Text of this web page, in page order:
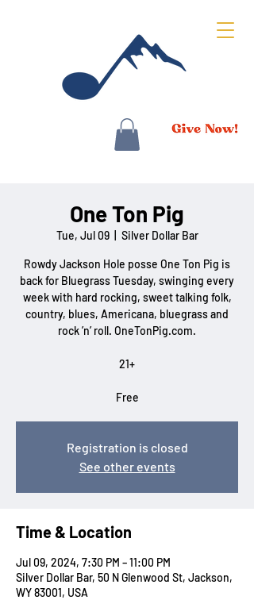
One Ton Pig
Tue, Jul 09
  |
Silver Dollar Bar
Rowdy Jackson Hole posse One Ton Pig is
back for Bluegrass Tuesday, swinging every
week with hard rocking, sweet talking folk,
country, blues, Americana, bluegrass and
rock ’n’ roll. OneTonPig.com.
21+
Free
Registration is closed
See other events
Time & Location
Jul 09, 2024, 7:30 PM – 11:00 PM
Silver Dollar Bar, 50 N Glenwood St, Jackson,
WY 83001, USA